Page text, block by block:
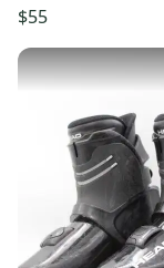
$55